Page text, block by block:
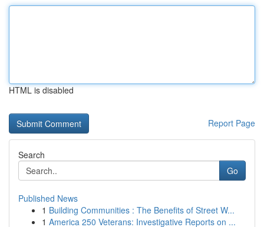
HTML is disabled
Report Page
Search
Go
Published News
1 Building Communities : The Benefits of Street W...
1 America 250 Veterans: Investigative Reports on ...